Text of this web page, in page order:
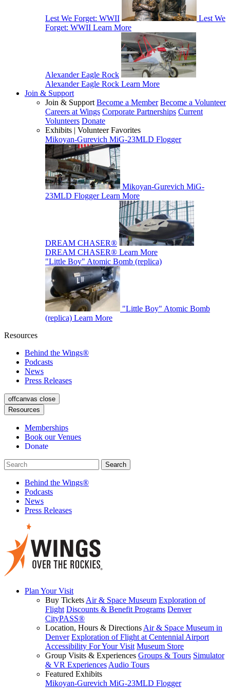
Lest We Forget: WWII
Lest We
Forget: WWII Learn More
Alexander Eagle Rock
Alexander Eagle Rock Learn More
Join & Support
Join & Support Become a Member Become a Volunteer
Careers at Wings Corporate Partnerships Current
Volunteers Donate
Exhibits | Volunteer Favorites
Mikoyan-Gurevich MiG-23MLD Flogger
Mikoyan-Gurevich MiG-
23MLD Flogger Learn More
DREAM CHASER®
DREAM CHASER® Learn More
"Little Boy" Atomic Bomb (replica)
"Little Boy" Atomic Bomb
(replica) Learn More
Resources
Behind the Wings®
Podcasts
News
Press Releases
offcanvas close
Resources
Memberships
Book our Venues
Donate
Behind the Wings®
Podcasts
News
Press Releases
Plan Your Visit
Buy Tickets Air & Space Museum Exploration of
Flight Discounts & Benefit Programs Denver
CityPASS®
Location, Hours & Directions Air & Space Museum in
Denver Exploration of Flight at Centennial Airport
Accessibility For Your Visit Museum Store
Group Visits & Experiences Groups & Tours Simulator
& VR Experiences Audio Tours
Featured Exhibits
Mikoyan-Gurevich MiG-23MLD Flogger